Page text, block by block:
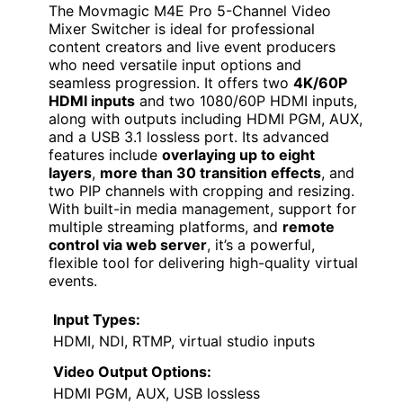
The Movmagic M4E Pro 5-Channel Video
Mixer Switcher is ideal for professional
content creators and live event producers
who need versatile input options and
seamless progression. It offers two 4K/60P
HDMI inputs and two 1080/60P HDMI inputs,
along with outputs including HDMI PGM, AUX,
and a USB 3.1 lossless port. Its advanced
features include overlaying up to eight
layers, more than 30 transition effects, and
two PIP channels with cropping and resizing.
With built-in media management, support for
multiple streaming platforms, and remote
control via web server, it’s a powerful,
flexible tool for delivering high-quality virtual
events.
Input Types:
HDMI, NDI, RTMP, virtual studio inputs
Video Output Options:
HDMI PGM, AUX, USB lossless